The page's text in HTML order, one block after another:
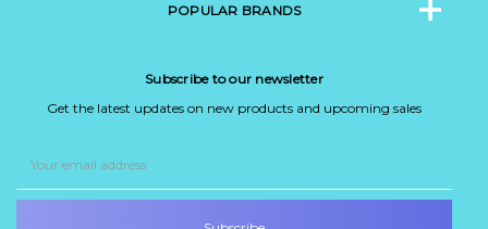
POPULAR BRANDS
Subscribe to our newsletter
Get the latest updates on new products and upcoming sales
Address